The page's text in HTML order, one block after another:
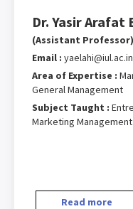
Dr. Yasir Arafat
(Assistant Professor)
Email : yaelahi@iul.ac.in
Area of Expertise :
General Management
Subject Taught :
Marketing
Read more